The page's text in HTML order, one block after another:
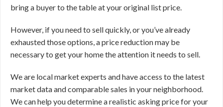
bring a buyer to the table at your original list price.
However, if you need to sell quickly, or you’ve already
exhausted those options, a price reduction may be
necessary to get your home the attention it needs to sell.
We are local market experts and have access to the latest
market data and comparable sales in your neighborhood.
We can help you determine a realistic asking price for your